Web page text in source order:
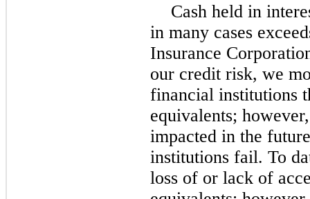
Cash held in
in many cases
Insurance
our credit risk, we
financial institutions
equivalents;
impacted in the
institutions fail. To
loss of or lack of